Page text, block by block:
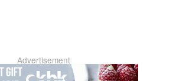
Advertisement